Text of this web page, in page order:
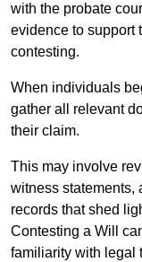
with the probate
evidence to support
contesting.
When individuals
gather all relevant
their claim.
This may involve
witness statements,
records that shed
Contesting a Will
familiarity with legal